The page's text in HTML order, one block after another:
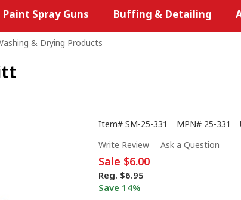
Paint Spray Guns Buffing & Detailing
& Drying Products
Item# SM-25-331 MPN# 25-331
Write Review
Ask a Question
Sale $6.00
Reg. $6.95
Save 14%